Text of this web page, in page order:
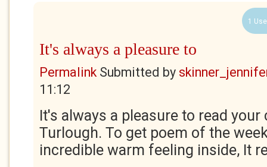
1
It's always a pleasure to
PermalinkSubmitted by
11:12
It's always a pleasure to read
Turlough. To get poem of the
incredible warm feeling inside, It